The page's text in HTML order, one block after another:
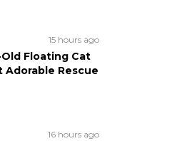
15 hours ago
Floating Cat
Adorable Rescue
16 hours ago